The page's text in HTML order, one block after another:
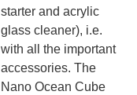
starter and acrylic
glass cleaner), i.e.
with all the important
accessories. The
Nano Ocean Cube